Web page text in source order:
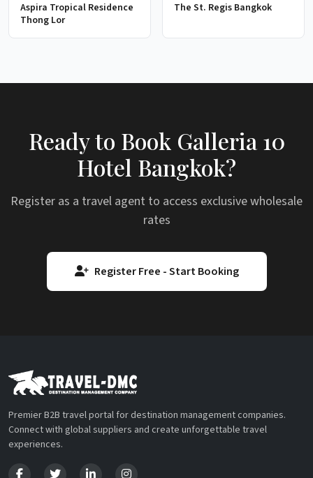
Aspira Tropical Residence
Thong Lor
The St. Regis Bangkok
Ready to Book Galleria 10
Hotel Bangkok?
Register as a travel agent to access exclusive wholesale
rates
Register Free - Start Booking
Premier B2B travel portal for destination management companies.
Connect with global suppliers and create unforgettable travel
experiences.